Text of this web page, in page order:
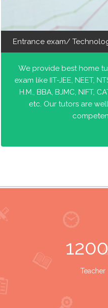
Entrance exam/
We provide best home
exam like IIT-JEE, NEET,
H.M., BBA, BJMC, NIFT,
etc. Our tutors are
Teacher